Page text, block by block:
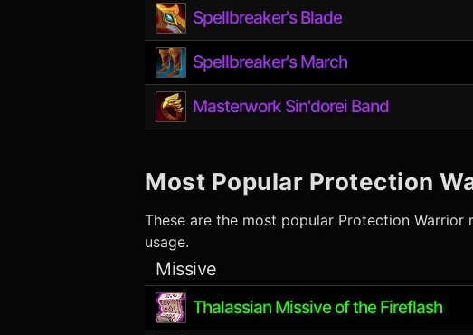
Spellbreaker's Blade
Spellbreaker's March
Masterwork Sin'dorei Band
Most Popular Protection
These are the most popular Protection Warrior
usage.
Missive
Thalassian Missive of the Fireflash